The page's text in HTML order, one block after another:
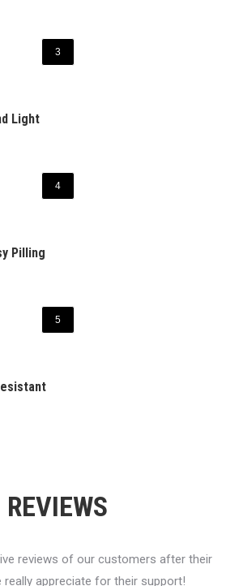
3
Light
4
Pilling
5
REVIEWS
reviews of our customers after their
really appreciate for their support!